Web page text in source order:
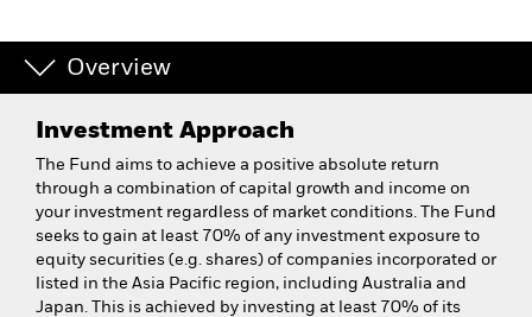
Overview
Investment Approach
The Fund aims to achieve a positive absolute return
through a combination of capital growth and income on
your investment regardless of market conditions. The Fund
seeks to gain at least 70% of any investment exposure to
equity securities (e.g. shares) of companies incorporated or
listed in the Asia Pacific region, including Australia and
Japan. This is achieved by investing at least 70% of its